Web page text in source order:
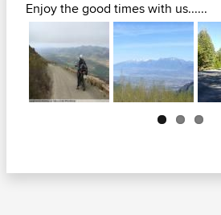
Enjoy the good times with us......